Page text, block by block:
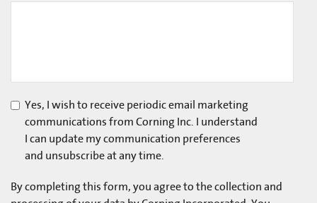
Yes, I wish to receive periodic email marketing
communications from Corning Inc. I understand
I can update my communication preferences
and unsubscribe at any time.
By completing this form, you agree to the collection and